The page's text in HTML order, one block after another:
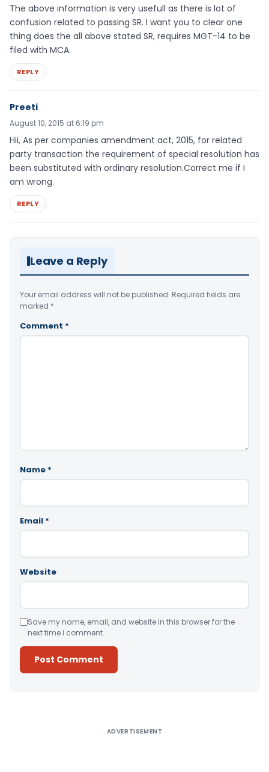
The above information is very usefull as there is lot of
confusion related to passing SR. I want you to clear one
thing does the all above stated SR, requires MGT-14 to be
filed with MCA.
REPLY
Preeti
August 10, 2015 at 6:19 pm
Hii, As per companies amendment act, 2015, for related
party transaction the requirement of special resolution has
been substituted with ordinary resolution.Correct me if I
am wrong.
REPLY
Leave a Reply
Your email address will not be published. Required fields are
marked *
Comment *
Name *
Email *
Website
Save my name, email, and website in this browser for the
next time I comment.
ADVERTISEMENT